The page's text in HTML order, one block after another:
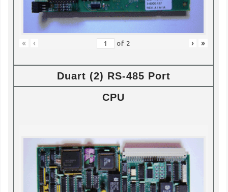
« ‹ of 2 › »
Duart (2) RS-485 Port
CPU